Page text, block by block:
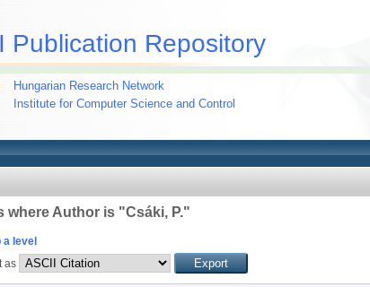
Publication Repository
Hungarian Research Network
Institute for Computer Science and Control
where Author is "Csáki, P."
a level
as